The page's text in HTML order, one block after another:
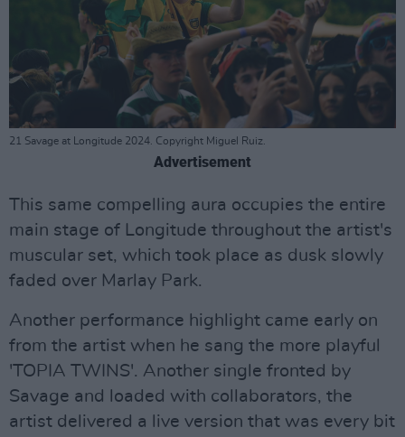
21 Savage at Longitude 2024. Copyright Miguel Ruiz.
Advertisement
This same compelling aura occupies the entire
main stage of Longitude throughout the artist's
muscular set, which took place as dusk slowly
faded over Marlay Park.
Another performance highlight came early on
from the artist when he sang the more playful
'TOPIA TWINS'. Another single fronted by
Savage and loaded with collaborators, the
artist delivered a live version that was every bit